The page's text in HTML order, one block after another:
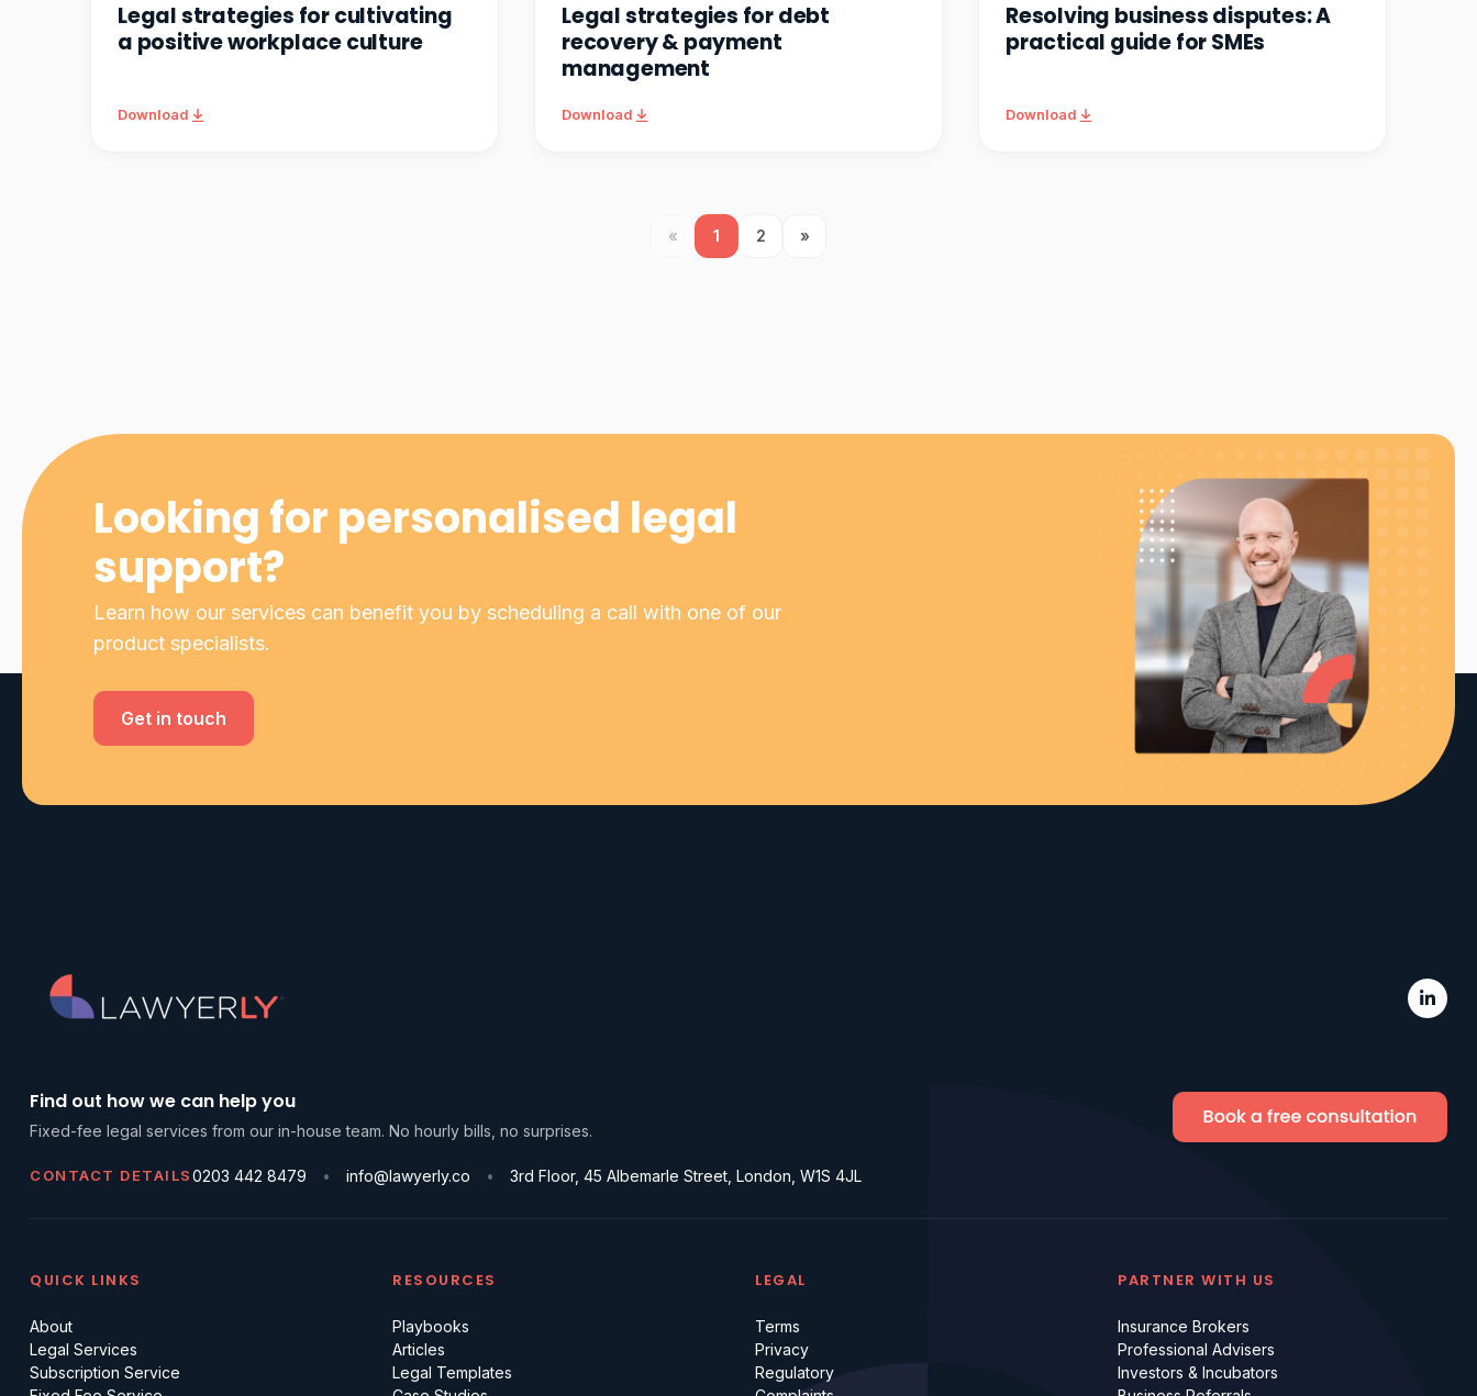
Legal strategies for cultivating
a positive workplace culture
Download
Legal strategies for debt
recovery & payment
management
Download
Resolving business disputes: A
practical guide for SMEs
Download
« 1 2 »
Looking for personalised legal
support?
Learn how our services can benefit you by scheduling a call with one of our
product specialists.
Get in touch
Find out how we can help you
Fixed-fee legal services from our in-house team. No hourly bills, no surprises.
CONTACT DETAILS0203 442 8479 info@lawyerly.co 3rd Floor, 45 Albemarle Street, London, W1S 4JL
QUICK LINKS
About
Legal Services
Subscription Service
RESOURCES
Playbooks
Articles
Legal Templates
LEGAL
Terms
Privacy
Regulatory
PARTNER WITH US
Insurance Brokers
Professional Advisers
Investors & Incubators